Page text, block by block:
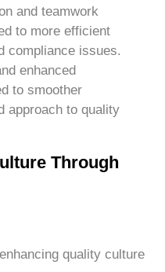
and teamwork
to more efficient
compliance issues.
enhanced
to smoother
approach to quality
Through